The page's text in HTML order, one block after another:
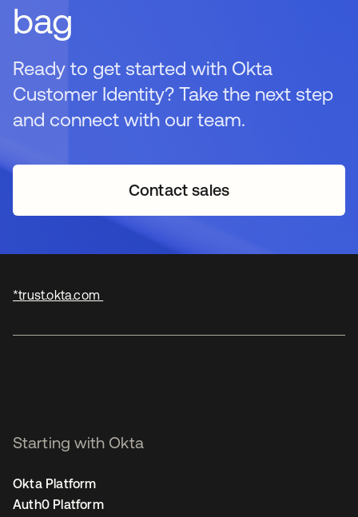
bag
Ready to get started with Okta
Customer Identity? Take the next step
and connect with our team.
Contact sales
*trust.okta.com
Starting with Okta
Okta Platform
Auth0 Platform